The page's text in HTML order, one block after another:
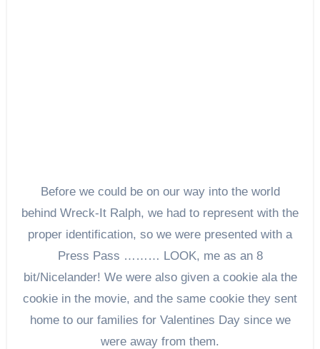
Before we could be on our way into the world
behind Wreck-It Ralph, we had to represent with the
proper identification, so we were presented with a
Press Pass ……… LOOK, me as an 8
bit/Nicelander! We were also given a cookie ala the
cookie in the movie, and the same cookie they sent
home to our families for Valentines Day since we
were away from them.